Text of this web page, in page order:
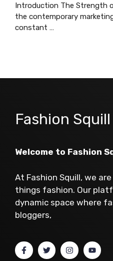
Introduction The Strength
the contemporary
constant …
Fashion Squill
Welcome to Fashion
At Fashion Squill, we
things fashion. Our
dynamic space where
bloggers,